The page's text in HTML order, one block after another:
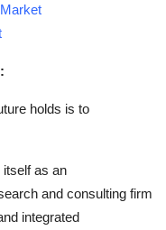
holds is to
as an
and consulting firm
integrated